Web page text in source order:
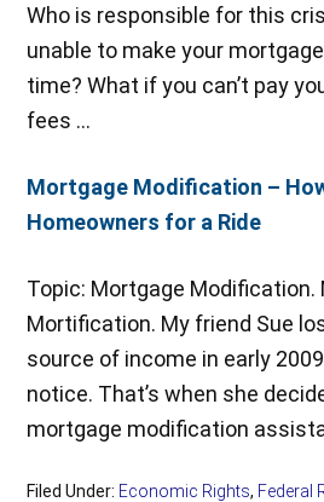
Who is responsible for this
unable to make your
time? What if you can’t pay
fees …
Mortgage Modification –
Homeowners for a Ride
Topic: Mortgage Modification.
Mortification. My friend Sue
source of income in early
notice. That’s when she
mortgage modification
Filed Under: Economic Rights, Federal